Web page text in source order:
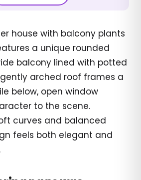
house with balcony plants
a unique rounded
balcony lined with potted
arched roof frames a
below, open window
to the scene.
curves and balanced
feels both elegant and